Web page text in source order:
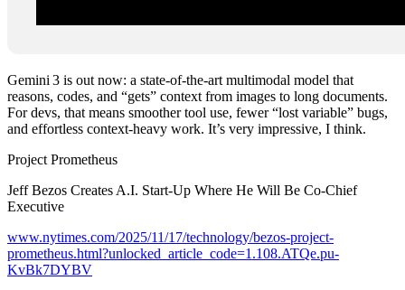
Gemini 3 is out now: a state‑of‑the‑art multimodal model that
reasons, codes, and “gets” context from images to long documents.
For devs, that means smoother tool use, fewer “lost variable” bugs,
and effortless context‑heavy work. It’s very impressive, I think.
Project Prometheus
Jeff Bezos Creates A.I. Start-Up Where He Will Be Co-Chief
Executive
www.nytimes.com/2025/11/17/technology/bezos-project-
prometheus.html?unlocked_article_code=1.108.ATQe.pu-
KvBk7DYBV